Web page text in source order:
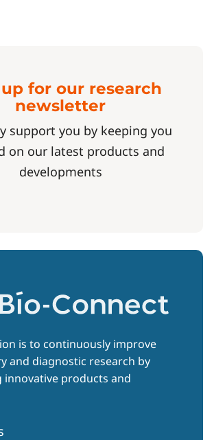
for our research
newsletter
support you by keeping you
on our latest products and
developments
is to continuously improve
and diagnostic research by
innovative products and